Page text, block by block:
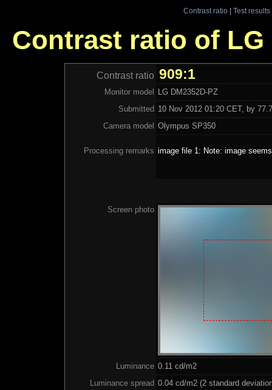
Contrast ratio| Test results
Contrast ratio of LG
Contrast ratio 909:1
Monitor model
LG DM2352D-PZ
Submitted 10 Nov 2012 01:20 CET, by
Camera model Olympus SP350
Processing remarks image file 1: Note: image
Screen photo
Luminance 0.11 cd/m2
Luminance spread 0.04 cd/m2 (2 standard